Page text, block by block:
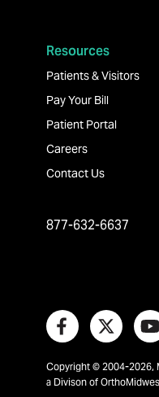
Resources
Patients & Visitors
Pay Your Bill
Patient Portal
Careers
Contact Us
877-632-6637
Copyright © 2004-2026,
a Divison of